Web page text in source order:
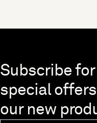
Skip to end of footer
Subscribe
special
our new